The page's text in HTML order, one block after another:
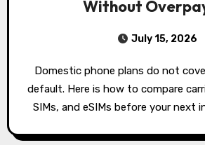
Without
July 15, 2026
Domestic phone plans do not cover you abroad by
default. Here is how to compare
SIMs, and eSIMs before your next